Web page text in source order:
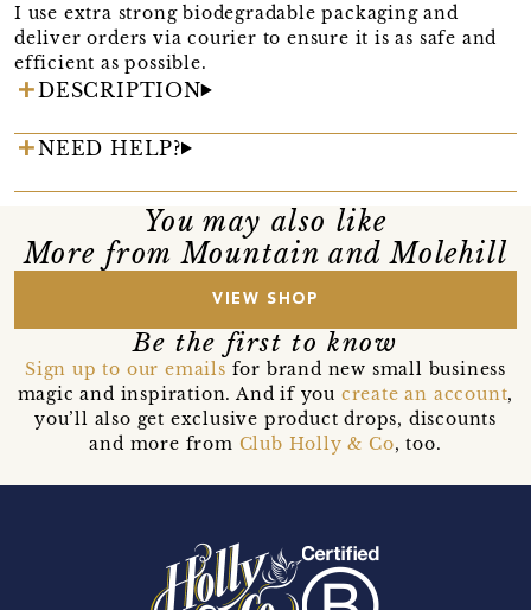
I use extra strong biodegradable packaging and
deliver orders via courier to ensure it is as safe and
efficient as possible.
DESCRIPTION
NEED HELP?
You may also like
More from Mountain and Molehill
VIEW SHOP
Be the first to know
Sign up to our emails for brand new small business
magic and inspiration. And if you create an account,
you’ll also get exclusive product drops, discounts
and more from Club Holly & Co, too.